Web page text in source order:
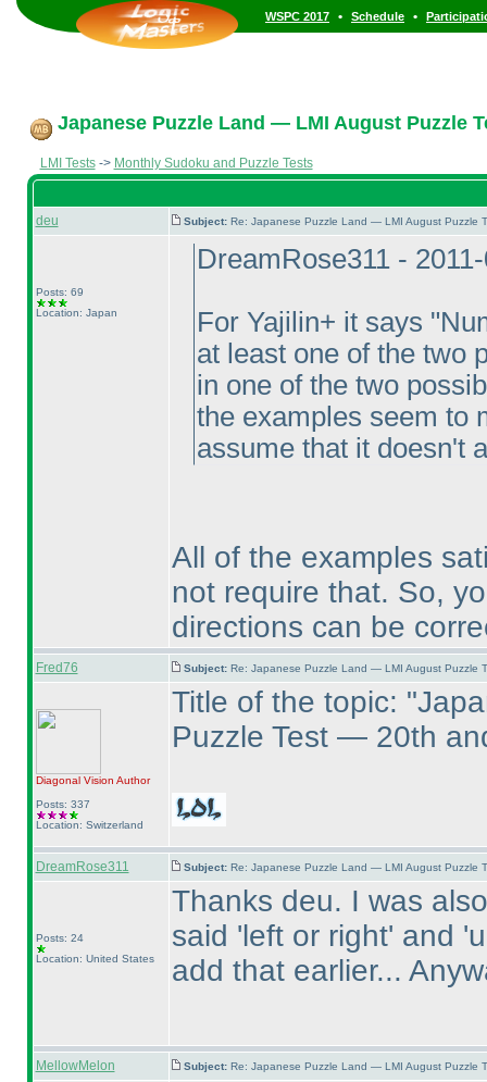
WSPC 2017 • Schedule •
Japanese Puzzle Land — LMI August Puzzle
LMI Tests-> Monthly Sudoku and Puzzle Tests
deu Subject: Re: Japanese Puzzle Land — LMI August Puzzle
Posts: 69
Location: Japan
DreamRose311 -
For Yajilin+ it says
at least one of the two
in one of the two
the examples seem to
assume that it doesn't
All of the examples
not require that. So,
directions can be
Fred76 Subject: Re: Japanese Puzzle Land — LMI August Puzzle
Diagonal Vision Author
Posts: 337
Location: Switzerland
Title of the topic:
Puzzle Test — 20th
DreamRose311 Subject: Re: Japanese Puzzle Land — LMI August Puzzle
Posts: 24
Location: United States
Thanks deu. I was
said 'left or right' and
add that earlier...
MellowMelon Subject: Re: Japanese Puzzle Land — LMI August Puzzle